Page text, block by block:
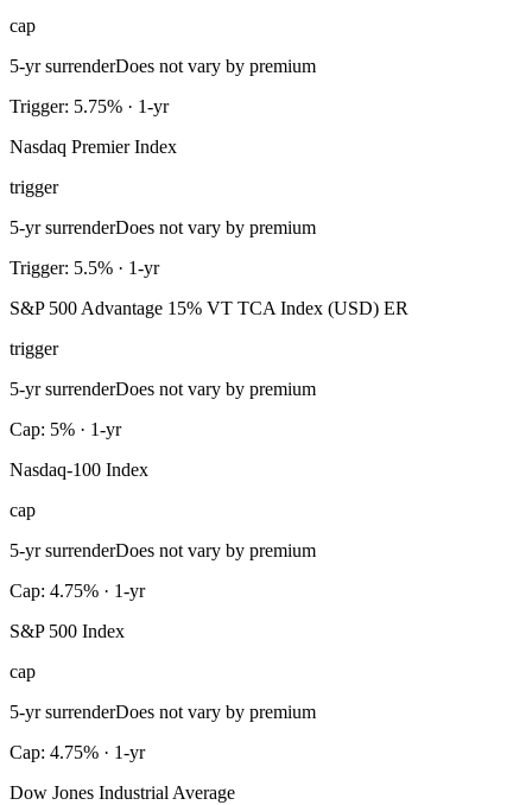
cap
5-yr surrenderDoes not vary by premium
Trigger: 5.75% · 1-yr
Nasdaq Premier Index
trigger
5-yr surrenderDoes not vary by premium
Trigger: 5.5% · 1-yr
S&P 500 Advantage 15% VT TCA Index (USD) ER
trigger
5-yr surrenderDoes not vary by premium
Cap: 5% · 1-yr
Nasdaq-100 Index
cap
5-yr surrenderDoes not vary by premium
Cap: 4.75% · 1-yr
S&P 500 Index
cap
5-yr surrenderDoes not vary by premium
Cap: 4.75% · 1-yr
Dow Jones Industrial Average